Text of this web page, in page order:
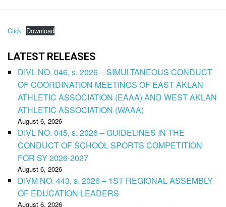
Click Download
LATEST RELEASES
DIVL NO. 046, s. 2026 – SIMULTANEOUS CONDUCT
OF COORDINATION MEETINGS OF EAST AKLAN
ATHLETIC ASSOCIATION (EAAA) AND WEST AKLAN
ATHLETIC ASSOCIATION (WAAA)
August 6, 2026
DIVL NO. 045, s. 2026 – GUIDELINES IN THE
CONDUCT OF SCHOOL SPORTS COMPETITION
FOR SY 2026-2027
August 6, 2026
DIVM NO. 443, s. 2026 – 1ST REGIONAL ASSEMBLY
OF EDUCATION LEADERS
August 6, 2026